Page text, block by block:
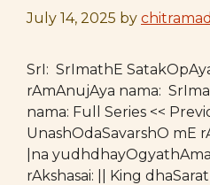
July 14, 2025 by
SrI: SrImathE
rAmAnujAya nama:
nama: Full Series <<
UnashOdaSavarshO mE
|na
rAkshasai: || King